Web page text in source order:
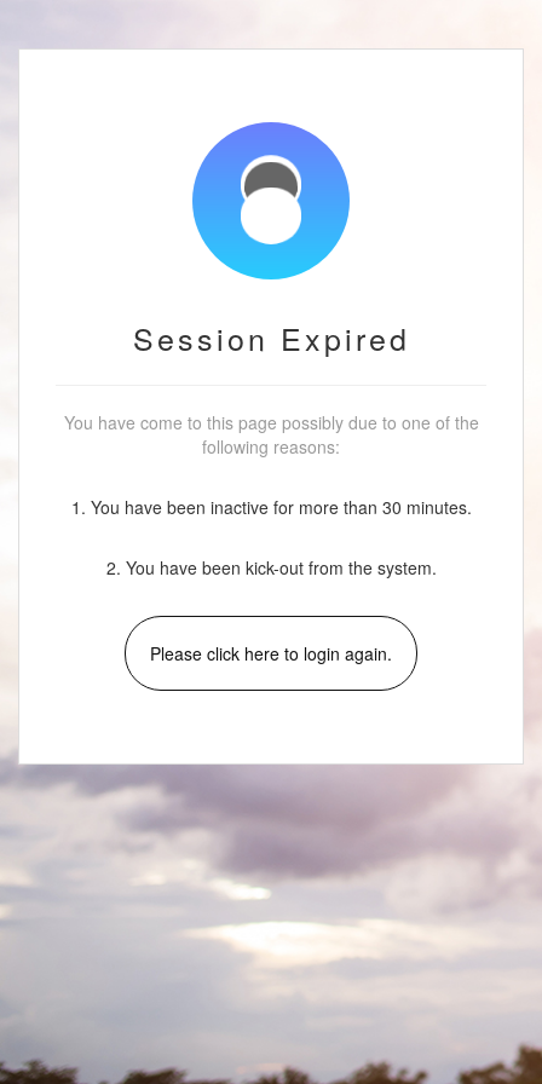
Session Expired
You have come to this page possibly due to one of the
following reasons:
1. You have been inactive for more than 30 minutes.
2. You have been kick-out from the system.
Please click here to login again.